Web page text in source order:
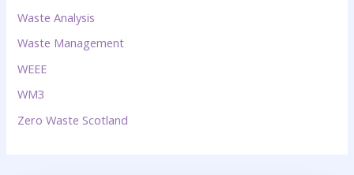
Waste Analysis
Waste Management
WEEE
WM3
Zero Waste Scotland